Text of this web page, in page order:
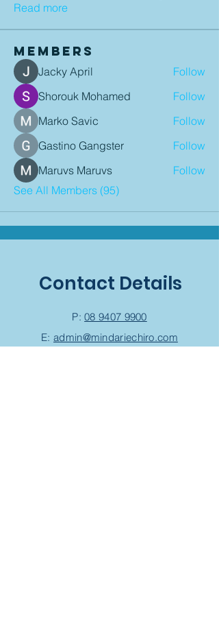
Read more
Members
Jacky April
Follow
Shorouk Mohamed
Follow
Marko Savic
Follow
Gastino Gangster
Follow
Maruvs Maruvs
Follow
See All Members (95)
Contact Details
P:08 9407 9900
E: admin@mindariechiro.com